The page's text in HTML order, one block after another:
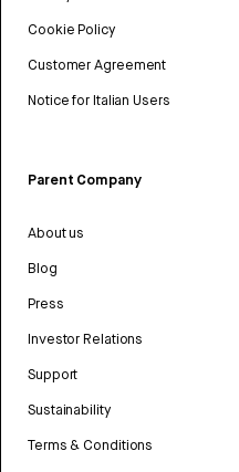
Cookie Policy
Customer Agreement
Notice for Italian Users
Parent Company
About us
Blog
Press
Investor Relations
Support
Sustainability
Terms & Conditions